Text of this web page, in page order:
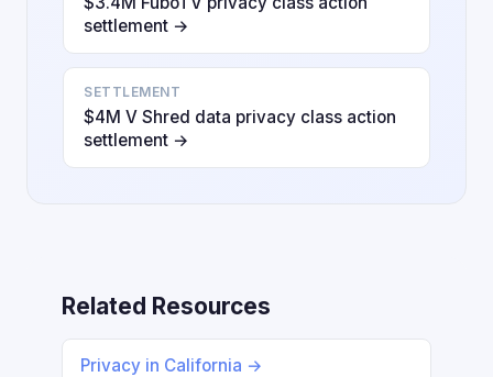
settlement →
SETTLEMENT
$4M V Shred data privacy class action
settlement →
Related Resources
Privacy in California →